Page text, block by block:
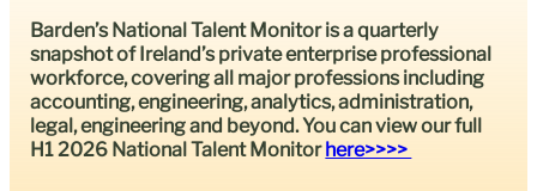
Barden’s National Talent Monitor is a quarterly
snapshot of Ireland’s private enterprise professional
workforce, covering all major professions including
accounting, engineering, analytics, administration,
legal, engineering and beyond. You can view our full
H1 2026 National Talent Monitorhere>>>>